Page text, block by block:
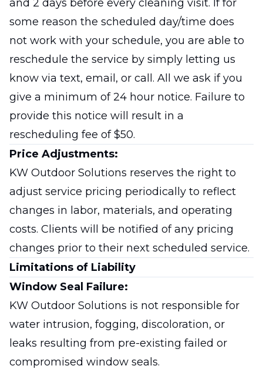
and 2 days before every cleaning visit. If for
some reason the scheduled day/time does
not work with your schedule, you are able to
reschedule the service by simply letting us
know via text, email, or call. All we ask if you
give a minimum of 24 hour notice. Failure to
provide this notice will result in a
rescheduling fee of $50.
Price Adjustments:
KW Outdoor Solutions reserves the right to
adjust service pricing periodically to reflect
changes in labor, materials, and operating
costs. Clients will be notified of any pricing
changes prior to their next scheduled service.
Limitations of Liability
Window Seal Failure:
KW Outdoor Solutions is not responsible for
water intrusion, fogging, discoloration, or
leaks resulting from pre-existing failed or
compromised window seals.